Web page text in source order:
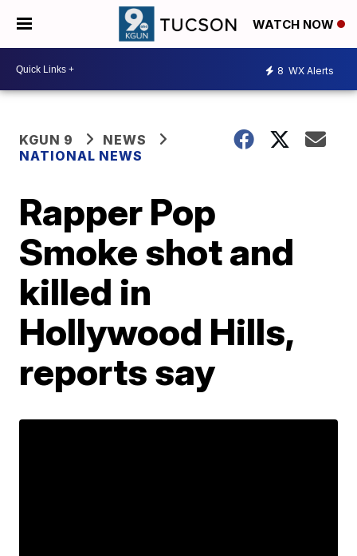
WATCH NOW
8 WX Alerts
KGUN 9
NEWS
NATIONAL NEWS
Rapper Pop
Smoke shot and
killed in
Hollywood Hills,
reports say